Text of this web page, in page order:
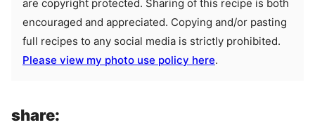
are copyright protected. Sharing of this recipe is both
encouraged and appreciated. Copying and/or pasting
full recipes to any social media is strictly prohibited.
Please view my photo use policy here.
share: